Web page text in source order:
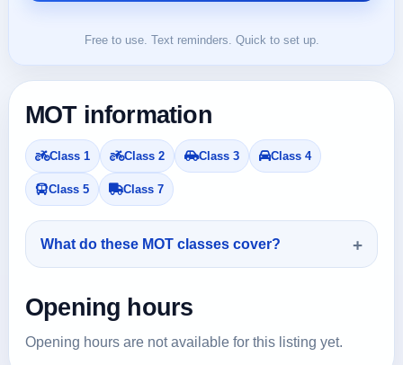
Free to use. Text reminders. Quick to set up.
MOT information
Class 1 Class 2 Class 3 Class 4
Class 5 Class 7
What do these MOT classes cover?
Opening hours
Opening hours are not available for this listing yet.